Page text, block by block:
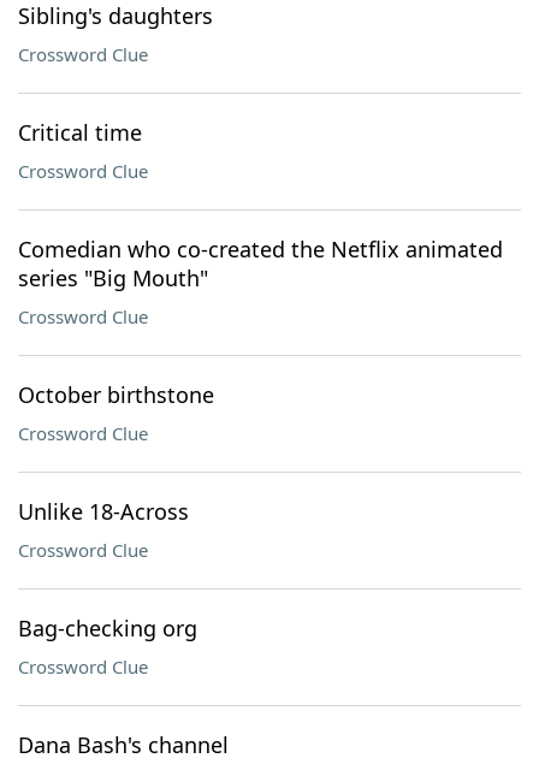
Sibling's daughters
Crossword Clue
Critical time
Crossword Clue
Comedian who co-created the Netflix animated
series "Big Mouth"
Crossword Clue
October birthstone
Crossword Clue
Unlike 18-Across
Crossword Clue
Bag-checking org
Crossword Clue
Dana Bash's channel